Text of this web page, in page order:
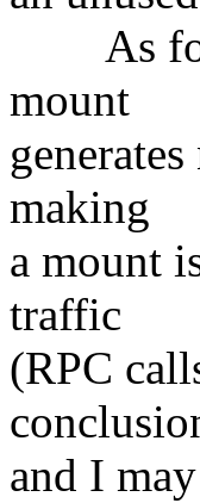
As for
mount
making
a mount
traffic
(RPC
and I